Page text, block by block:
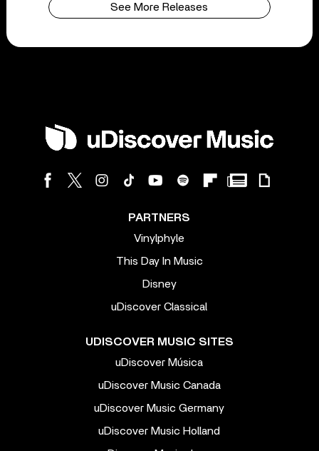
See More Releases
PARTNERS
Vinylphyle
This Day In Music
Disney
uDiscover Classical
UDISCOVER MUSIC SITES
uDiscover Música
uDiscover Music Canada
uDiscover Music Germany
uDiscover Music Holland